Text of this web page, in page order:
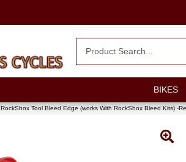
BIKES
RockShox Tool Bleed Edge (works With RockShox Bleed Kits) -